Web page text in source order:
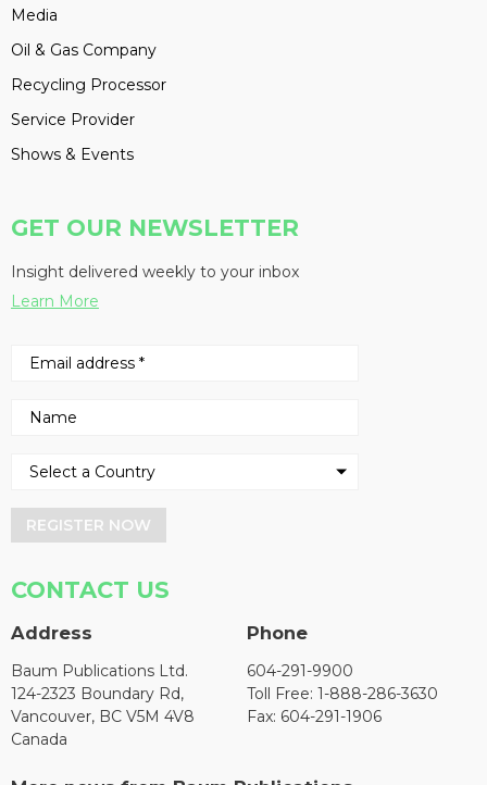
Media
Oil & Gas Company
Recycling Processor
Service Provider
Shows & Events
GET OUR NEWSLETTER
Insight delivered weekly to your inbox
Learn More
REGISTER NOW
CONTACT US
Address
Baum Publications Ltd.
124-2323 Boundary Rd,
Vancouver, BC V5M 4V8
Canada
Phone
604-291-9900
Toll Free: 1-888-286-3630
Fax: 604-291-1906